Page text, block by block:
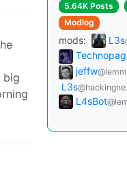
big
5.64K Posts
Modlog
mods: L3s
jeffw
L3s
L4sBot